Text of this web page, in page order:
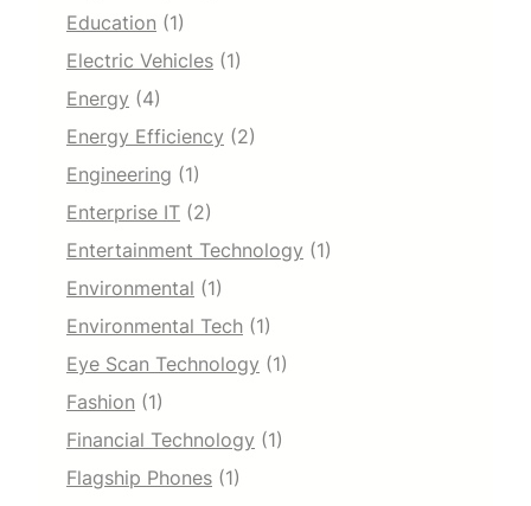
Education (1)
Electric Vehicles (1)
Energy (4)
Energy Efficiency (2)
Engineering (1)
Enterprise IT (2)
Entertainment Technology (1)
Environmental (1)
Environmental Tech (1)
Eye Scan Technology (1)
Fashion (1)
Financial Technology (1)
Flagship Phones (1)